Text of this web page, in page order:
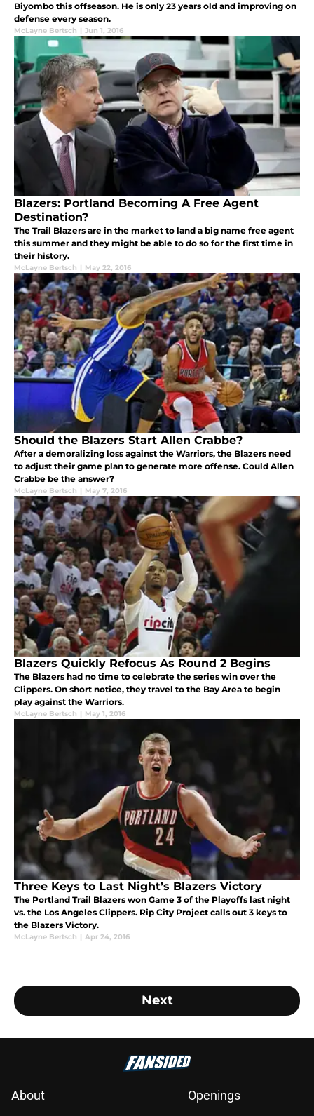
Biyombo this offseason. He is only 23 years old and improving on
defense every season.
McLayne Bertsch | Jun 1, 2016
Blazers: Portland Becoming A Free Agent
Destination?
The Trail Blazers are in the market to land a big name free agent
this summer and they might be able to do so for the first time in
their history.
McLayne Bertsch | May 22, 2016
Should the Blazers Start Allen Crabbe?
After a demoralizing loss against the Warriors, the Blazers need
to adjust their game plan to generate more offense. Could Allen
Crabbe be the answer?
McLayne Bertsch | May 7, 2016
Blazers Quickly Refocus As Round 2 Begins
The Blazers had no time to celebrate the series win over the
Clippers. On short notice, they travel to the Bay Area to begin
play against the Warriors.
McLayne Bertsch | May 1, 2016
Three Keys to Last Night’s Blazers Victory
The Portland Trail Blazers won Game 3 of the Playoffs last night
vs. the Los Angeles Clippers. Rip City Project calls out 3 keys to
the Blazers Victory.
McLayne Bertsch | Apr 24, 2016
Next
About
Openings